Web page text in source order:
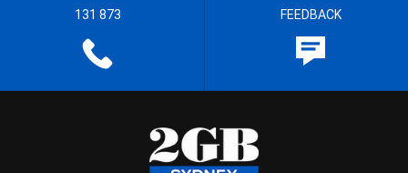
131 873 FEEDBACK